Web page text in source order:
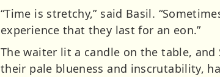
“Time is stretchy,” said Basil.
experience that they last for an eon.”
The waiter lit a candle on the table, and
their pale blueness and inscrutability,